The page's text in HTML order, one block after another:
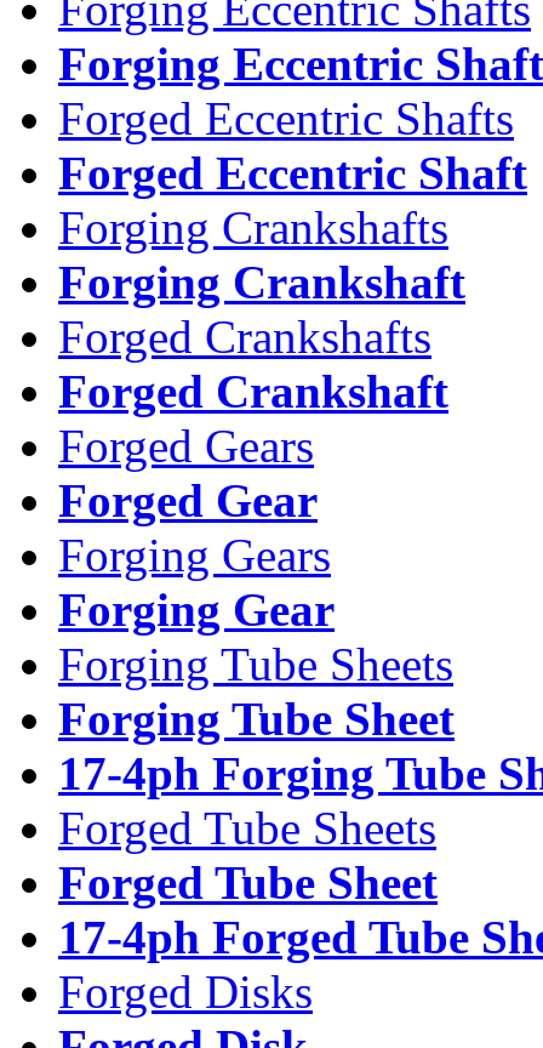
Forging Eccentric Shaft
Forged Eccentric Shafts
Forged Eccentric Shaft
Forging Crankshafts
Forging Crankshaft
Forged Crankshafts
Forged Crankshaft
Forged Gears
Forged Gear
Forging Gears
Forging Gear
Forging Tube Sheets
Forging Tube Sheet
17-4ph Forging Tube
Forged Tube Sheets
Forged Tube Sheet
17-4ph Forged Tube
Forged Disks